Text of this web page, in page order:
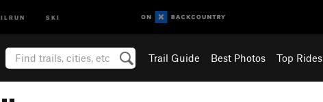
SKI
Trail Guide Best Photos Top Rides